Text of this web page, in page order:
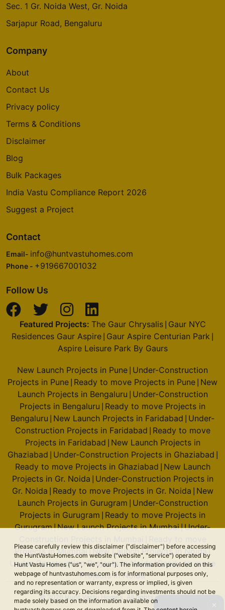
Please carefully review this disclaimer ("disclaimer") before accessing
the HuntVastuHomes.com website ("website", "service") operated by
Hunt Vastu Homes ("us", "we", "our"). The information provided on this
webpage of huntvastuhomes.com is for informational purposes only,
and no representation or warranty, express or implied, is given
regarding its accuracy. Decisions regarding investments should not be
made solely based on the information available on
Sec. 1 Gr. Noida West, Gr. Noida
Sarjapur Road, Bengaluru
Company
About
Contact Us
Privacy policy
Terms & Conditions
Disclaimer
Blog
Bulk Packages
India Vastu Compliance Report 2026
Suggest a Project
Contact
Email- info@huntvastuhomes.com
Phone - +919667001032
Follow Us
Featured Projects: The Gaur Chrysalis| Gaur NYC
Residences Gaur Aspire Gaur Aspire Centurian Park
Aspire Leisure Park By Gaurs
New Launch Projects in Pune Under-Construction
Projects in Pune Ready to move Projects in Pune New
Launch Projects in Bengaluru Under-Construction
Projects in Bengaluru Ready to move Projects in
Bengaluru New Launch Projects in Faridabad Under-
Construction Projects in Faridabad Ready to move
Projects in Faridabad New Launch Projects in
Ghaziabad Under-Construction Projects in Ghaziabad
Ready to move Projects in Ghaziabad New Launch
Projects in Gr. Noida Under-Construction Projects in
Gr. Noida Ready to move Projects in Gr. Noida New
Launch Projects in Gurugram Under-Construction
Projects in Gurugram Ready to move Projects in
Gurugram|New Launch Projects in Mumbai|Under-
Projects in Mumbai
New Launch Projects in Noida
Under-Construction Projects in Noida|Ready to move
Projects in Noida
© 2026 Hunt Vastu Homes. All rights reserved.